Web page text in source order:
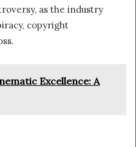
as the industry
copyright
Excellence: A